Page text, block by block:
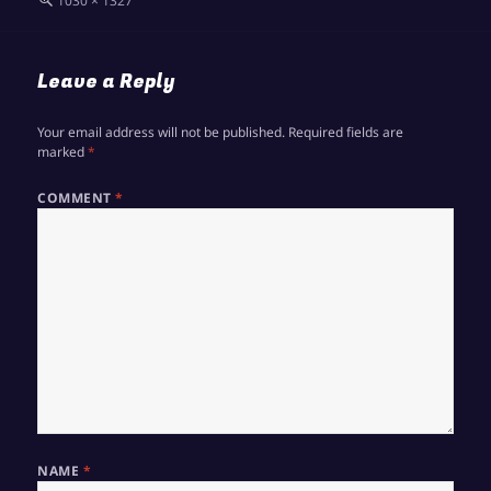
Leave a Reply
Your email address will not be published. Required fields are
marked*
COMMENT*
NAME *